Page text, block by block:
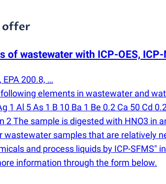
offer
of wastewater with ICP-OES, ICP-
EPA 200.8, …
elements in wastewater and
1 Al 5 As 1 B 10 Ba 1 Be 0.2 Ca 50 Cd
2 The sample is digested with HNO3
wastewater samples that are relatively
and process liquids by ICP-
information through the form below.